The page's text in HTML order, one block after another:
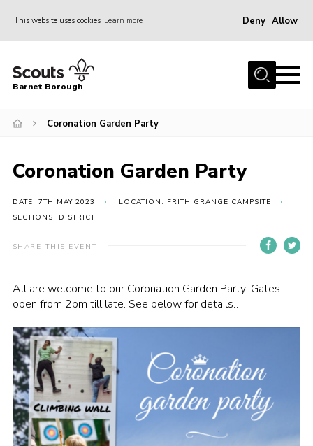
This website uses cookies Learn more Deny Allow
Home
Info for parents
Events
International
Gallery
Info for volunteers
Cookies
Join the Scouts
Shop
Barnet Borough
Coronation Garden Party
Coronation Garden Party
DATE: 7TH MAY 2023
LOCATION: FRITH GRANGE CAMPSITE
SECTIONS: DISTRICT
SHARE THIS EVENT
All are welcome to our Coronation Garden Party! Gates
open from 2pm till late. See below for details…